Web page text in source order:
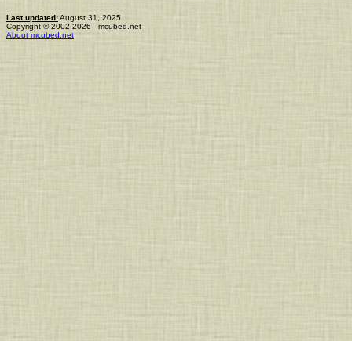
Last updated:August 31, 2025
Copyright © 2002-2026 - mcubed.net
About mcubed.net